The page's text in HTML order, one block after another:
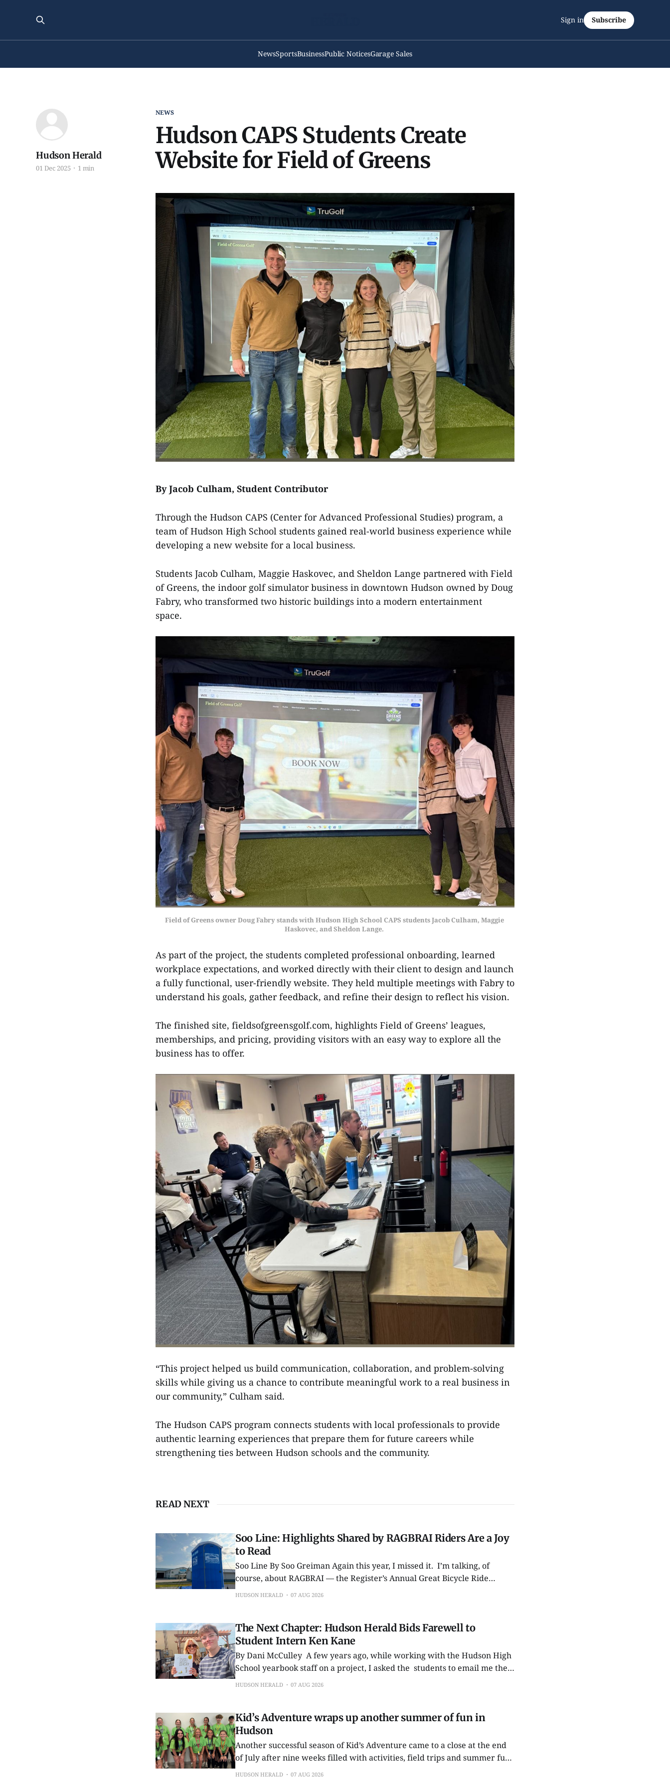
NewsSportsBusinessPublic NoticesGarage Sales
Sign in Subscribe
NEWS
Hudson CAPS Students Create
Website for Field of Greens
Hudson Herald
01 Dec 2025 1 min
By Jacob Culham, Student Contributor
Through the Hudson CAPS (Center for Advanced Professional Studies) program, a
team of Hudson High School students gained real-world business experience while
developing a new website for a local business.
Students Jacob Culham, Maggie Haskovec, and Sheldon Lange partnered with Field
of Greens, the indoor golf simulator business in downtown Hudson owned by Doug
Fabry, who transformed two historic buildings into a modern entertainment
space.
Field of Greens owner Doug Fabry stands with Hudson High School CAPS students Jacob Culham, Maggie
Haskovec, and Sheldon Lange.
As part of the project, the students completed professional onboarding, learned
workplace expectations, and worked directly with their client to design and launch
a fully functional, user-friendly website. They held multiple meetings with Fabry to
understand his goals, gather feedback, and refine their design to reflect his vision.
The finished site, fieldsofgreensgolf.com, highlights Field of Greens’ leagues,
memberships, and pricing, providing visitors with an easy way to explore all the
business has to offer.
“This project helped us build communication, collaboration, and problem-solving
skills while giving us a chance to contribute meaningful work to a real business in
our community,” Culham said.
The Hudson CAPS program connects students with local professionals to provide
authentic learning experiences that prepare them for future careers while
strengthening ties between Hudson schools and the community.
READ NEXT
Soo Line: Highlights Shared by RAGBRAI Riders Are a Joy
to Read
Soo Line By Soo Greiman Again this year, I missed it. I’m talking, of
course, about RAGBRAI — the Register’s Annual Great Bicycle Ride
Across Iowa. Ever since it began in 1973 as the brainchild of a couple of
HUDSON HERALD 07 AUG 2026
The Next Chapter: Hudson Herald Bids Farewell to
Student Intern Ken Kane
By Dani McCulley A few years ago, while working with the Hudson High
School yearbook staff on a project, I asked the students to email me their
materials in a specific format. One student sent exactly what I had
HUDSON HERALD 07 AUG 2026
Kid’s Adventure wraps up another summer of fun in
Hudson
Another successful season of Kid’s Adventure came to a close at the end
of July after nine weeks filled with activities, field trips and summer fun
for local children. The annual summer program provided participants
HUDSON HERALD 07 AUG 2026